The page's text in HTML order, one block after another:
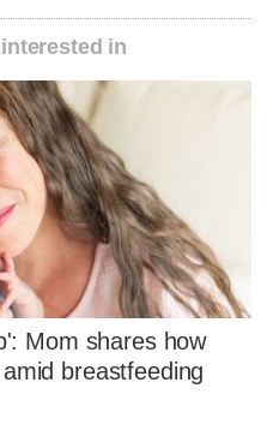
in
Mom shares how
breastfeeding